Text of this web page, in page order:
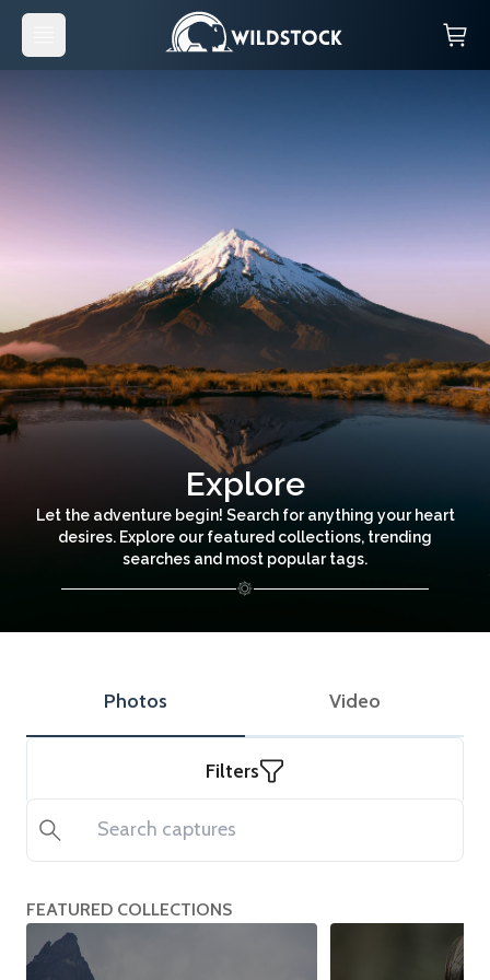
Explore
Let the adventure begin! Search for anything your heart
desires. Explore our featured collections, trending
searches and most popular tags.
Photos Video
Filters
FEATURED COLLECTIONS